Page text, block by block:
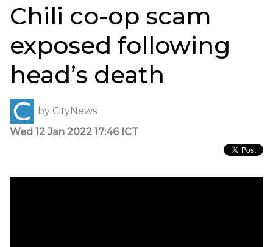
Chili co-op scam
exposed following
head’s death
by CityNews
Wed 12 Jan 2022 17:46 ICT